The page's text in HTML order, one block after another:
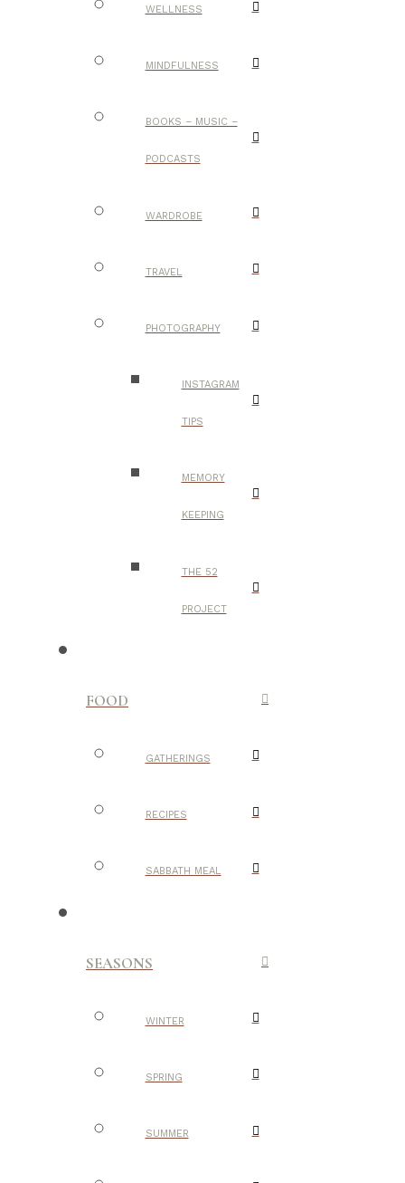
WELLNESS
MINDFULNESS
BOOKS – MUSIC –
PODCASTS
WARDROBE
TRAVEL
PHOTOGRAPHY
INSTAGRAM
TIPS
MEMORY
KEEPING
THE 52
PROJECT
FOOD
GATHERINGS
RECIPES
SABBATH MEAL
SEASONS
WINTER
SPRING
SUMMER